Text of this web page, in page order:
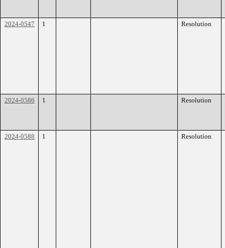
2024-0547 1 Resolution
2024-0586 1 Resolution
2024-0588 1 Resolution